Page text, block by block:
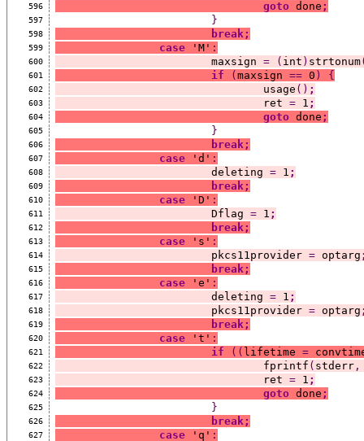
596 goto done ;
597 }
598 break;
599 case 'M' :
600
			maxsign
= ( int ) strtonum
601 if ( maxsign == 0 ) {
602
				usage
() ;
603
				ret
= 1 ;
604 goto done ;
605 }
606 break;
607 case 'd' :
608
			deleting
= 1 ;
609 break;
610 case 'D' :
611
			Dflag
= 1 ;
612 break;
613 case 's' :
614
			pkcs11provider
= optarg
615 break;
616 case 'e' :
617
			deleting
= 1 ;
618
			pkcs11provider
= optarg
619 break;
620 case 't' :
621 if (( lifetime =
622
				fprintf
( stderr,
623
				ret
= 1 ;
624 goto done ;
625 }
626 break;
627 case 'q' :